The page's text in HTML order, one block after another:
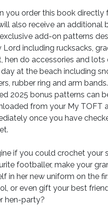
you order this book directly
also receive an additional
add-on patterns
Lord including rucksacks,
hen do accessories and lots
at the beach including
rubber ring and arm
2025 bonus patterns can
from your My TOFT
once you have
if you could crochet your
footballer, make your
in her new uniform on the
or even gift your best
hen-party?